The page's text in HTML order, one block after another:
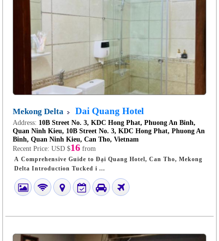
Mekong Delta Dai Quang Hotel
Address: 10B Street No. 3, KDC Hong Phat, Phuong An Binh,
Quan Ninh Kieu, 10B Street No. 3, KDC Hong Phat, Phuong An
Binh, Quan Ninh Kieu, Can Tho, Vietnam
Recent Price: USD $16 from
A Comprehensive Guide to Đại Quang Hotel, Can Tho, Mekong
Delta Introduction Tucked i ...